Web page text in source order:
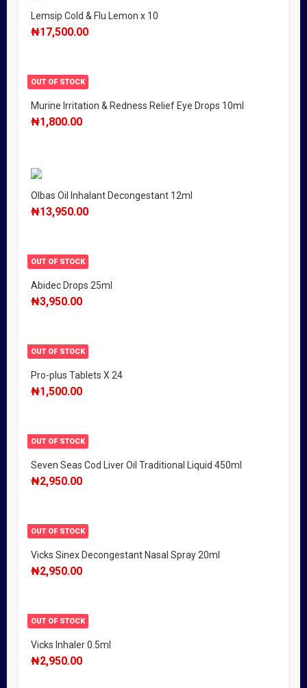
Lemsip Cold & Flu Lemon x 10
₦17,500.00
OUT OF STOCK
Murine Irritation & Redness Relief Eye Drops 10ml
₦1,800.00
Olbas Oil Inhalant Decongestant 12ml
₦13,950.00
OUT OF STOCK
Abidec Drops 25ml
₦3,950.00
OUT OF STOCK
Pro-plus Tablets X 24
₦1,500.00
OUT OF STOCK
Seven Seas Cod Liver Oil Traditional Liquid 450ml
₦2,950.00
OUT OF STOCK
Vicks Sinex Decongestant Nasal Spray 20ml
₦2,950.00
OUT OF STOCK
Vicks Inhaler 0.5ml
₦2,950.00